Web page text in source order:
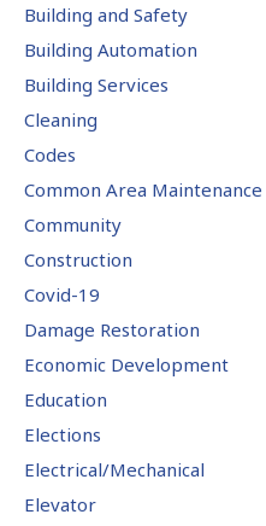
Building and Safety
Building Automation
Building Services
Cleaning
Codes
Common Area Maintenance
Community
Construction
Covid-19
Damage Restoration
Economic Development
Education
Elections
Electrical/Mechanical
Elevator